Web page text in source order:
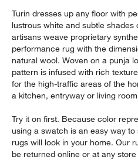
Turin dresses up any floor with
lustrous white and subtle shades
artisans weave proprietary
performance rug with the
natural wool. Woven on a punja
pattern is infused with rich
for the high-traffic areas of the
a kitchen, entryway or living
Try it on first. Because color
using a swatch is an easy way
rugs will look in your home. Our
be returned online or at any